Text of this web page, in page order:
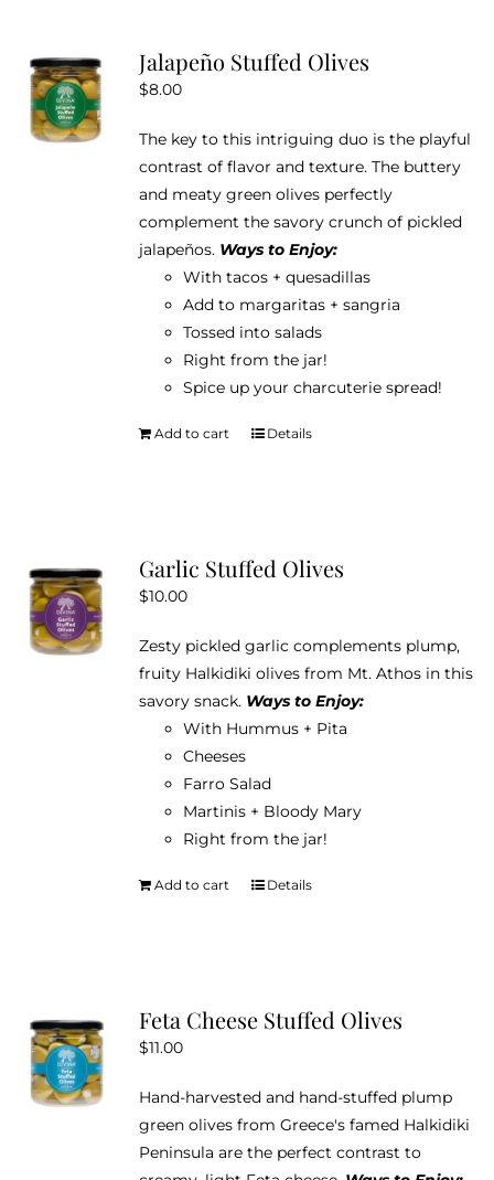
Jalapeño Stuffed Olives
$8.00
The key to this intriguing duo is the playful
contrast of flavor and texture. The buttery
and meaty green olives perfectly
complement the savory crunch of pickled
jalapeños. Ways to Enjoy:
With tacos + quesadillas
Add to margaritas + sangria
Tossed into salads
Right from the jar!
Spice up your charcuterie spread!
Add to cart Details
Garlic Stuffed Olives
$10.00
Zesty pickled garlic complements plump,
fruity Halkidiki olives from Mt. Athos in this
savory snack. Ways to Enjoy:
With Hummus + Pita
Cheeses
Farro Salad
Martinis + Bloody Mary
Right from the jar!
Add to cart Details
Feta Cheese Stuffed Olives
$11.00
Hand-harvested and hand-stuffed plump
green olives from Greece's famed Halkidiki
Peninsula are the perfect contrast to